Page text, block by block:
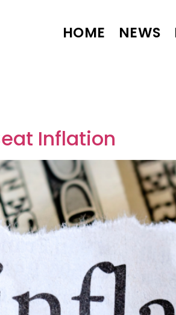
HOME NEWS
Inflation